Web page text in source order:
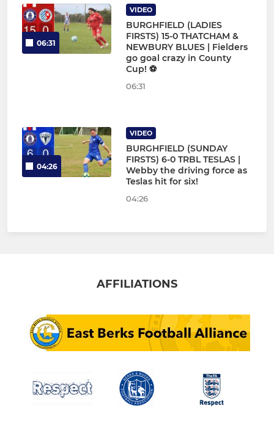
06:31
VIDEO
BURGHFIELD (LADIES
FIRSTS) 15-0 THATCHAM &
NEWBURY BLUES | Fielders
go goal crazy in County
Cup! ⚽
06:31
04:26
VIDEO
BURGHFIELD (SUNDAY
FIRSTS) 6-0 TRBL TESLAS |
Webby the driving force as
Teslas hit for six!
04:26
AFFILIATIONS